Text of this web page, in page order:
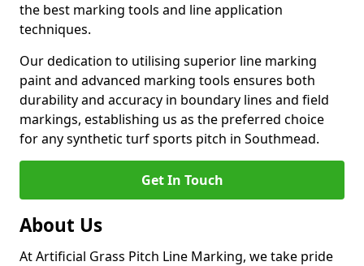
the best marking tools and line application
techniques.
Our dedication to utilising superior line marking
paint and advanced marking tools ensures both
durability and accuracy in boundary lines and field
markings, establishing us as the preferred choice
for any synthetic turf sports pitch in Southmead.
Get In Touch
About Us
At Artificial Grass Pitch Line Marking, we take pride